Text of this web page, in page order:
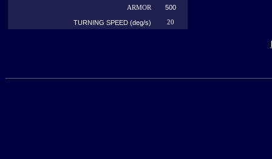
ARMOR 500
TURNING SPEED (deg/s) 20